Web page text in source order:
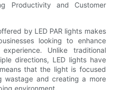
Productivity and Customer
by LED PAR lights makes
looking to enhance
Unlike traditional
directions, LED lights have
that the light is focused
wastage and creating a more